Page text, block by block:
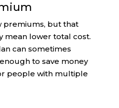
premiums, but that
mean lower total cost.
can sometimes
to save money
people with multiple